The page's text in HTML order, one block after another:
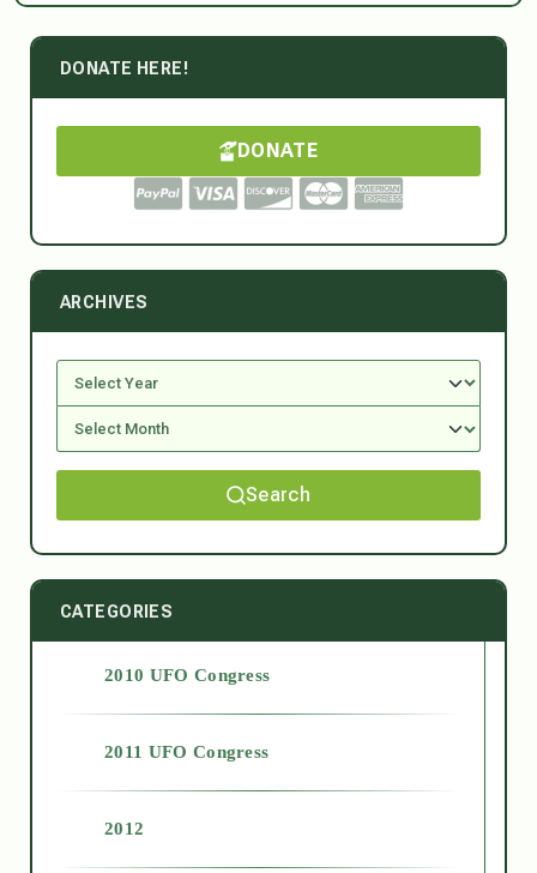
DONATE HERE!
DONATE
ARCHIVES
Search
CATEGORIES
2010 UFO Congress
2011 UFO Congress
2012